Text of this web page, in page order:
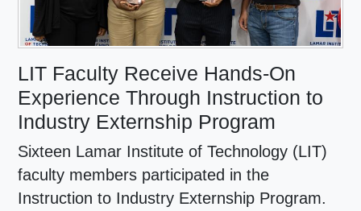
LIT Faculty Receive Hands-On
Experience Through Instruction to
Industry Externship Program
Sixteen Lamar Institute of Technology (LIT)
faculty members participated in the
Instruction to Industry Externship Program.